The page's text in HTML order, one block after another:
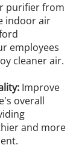
purifier from
indoor air
employees
cleaner air.
Improve
overall
and more